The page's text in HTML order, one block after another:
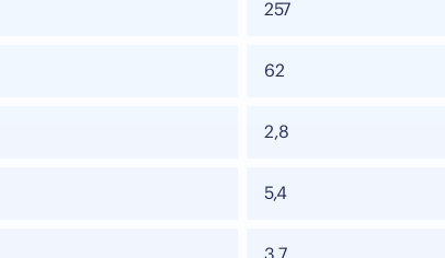
257
62
2,8
5,4